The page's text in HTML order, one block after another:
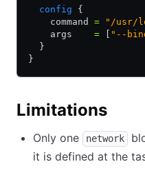
  config
{
    command
= "/usr/
    args
= "--
  }
}
Limitations
Only one network
it is defined at the